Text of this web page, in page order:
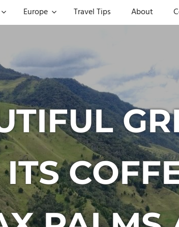
Europe Travel Tips About